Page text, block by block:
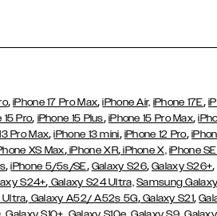
,iPhone 17 Pro Max,iPhone Air, iPhone 17E,
15 Pro, iPhone 15 Plus, iPhone 15 Pro Max,
Pro Max,iPhone 13 mini, iPhone 12 Pro,
XS Max,iPhone XR,iPhone X, iPhone
,iPhone 5/5s/SE, Galaxy S26,Galaxy S26+,
S24+, Galaxy S24 Ultra, Samsung
Ultra, Galaxy A52/ A52s 5G,Galaxy S21,